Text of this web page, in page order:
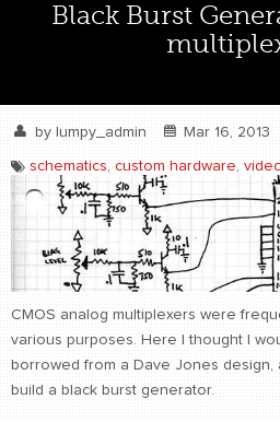
WORK
video art
WORDS
bio+
CONTACT
find me
Black Burst
by lumpy_admin Mar 16, 2013
schematics, custom hardware,
CMOS analog multiplexers were
various purposes. Here I thought I
borrowed from a Dave Jones design,
build a black burst generator.